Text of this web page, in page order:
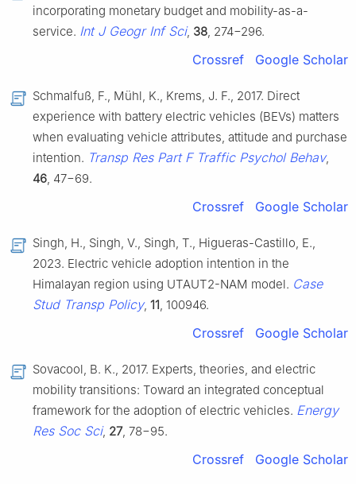
incorporating monetary budget and mobility-as-a-
service. Int J Geogr Inf Sci, 38, 274−296.
Crossref Google Scholar
Schmalfuß, F., Mühl, K., Krems, J. F., 2017. Direct
experience with battery electric vehicles (BEVs) matters
when evaluating vehicle attributes, attitude and purchase
intention. Transp Res Part F Traffic Psychol Behav,
46, 47−69.
Crossref Google Scholar
Singh, H., Singh, V., Singh, T., Higueras-Castillo, E.,
2023. Electric vehicle adoption intention in the
Himalayan region using UTAUT2-NAM model. Case
Stud Transp Policy, 11, 100946.
Crossref Google Scholar
Sovacool, B. K., 2017. Experts, theories, and electric
mobility transitions: Toward an integrated conceptual
framework for the adoption of electric vehicles. Energy
Res Soc Sci, 27, 78−95.
Crossref Google Scholar